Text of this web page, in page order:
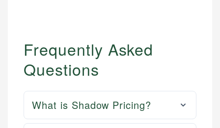
Frequently Asked
Questions
What is Shadow Pricing?